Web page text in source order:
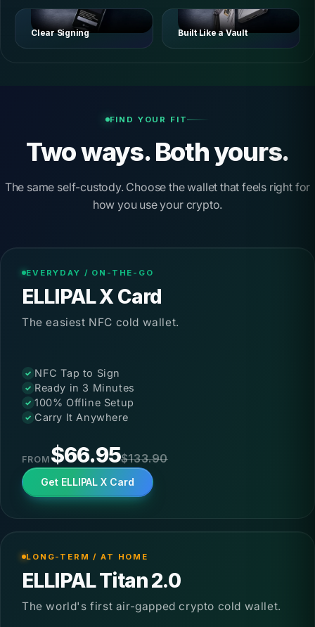
Clear Signing Built Like a Vault
FIND YOUR FIT
Two ways. Both yours.
The same self-custody. Choose the wallet that feels right for
how you use your crypto.
EVERYDAY / ON-THE-GO
ELLIPAL X Card
The easiest NFC cold wallet.
NFC Tap to Sign
Ready in 3 Minutes
100% Offline Setup
Carry It Anywhere
FROM $66.95$133.90
Get ELLIPAL X Card
LONG-TERM / AT HOME
ELLIPAL Titan 2.0
The world's first air-gapped crypto cold wallet.